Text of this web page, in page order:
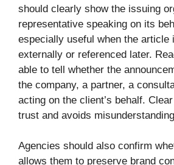
should clearly show the issuing
representative speaking on its
especially useful when the article
externally or referenced later.
able to tell whether the
the company, a partner, a
acting on the client’s behalf.
trust and avoids
Agencies should also confirm
allows them to preserve brand